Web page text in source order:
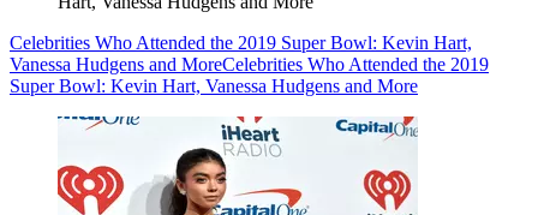
Celebrities Who Attended the 2019 Super Bowl: Kevin Hart,
Vanessa Hudgens and MoreCelebrities Who Attended the 2019
Super Bowl: Kevin Hart, Vanessa Hudgens and More